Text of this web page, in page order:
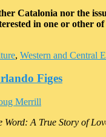
Catalonia nor the
in one or other
, Western and Central
Figes
Merrill
Word: A True Story of